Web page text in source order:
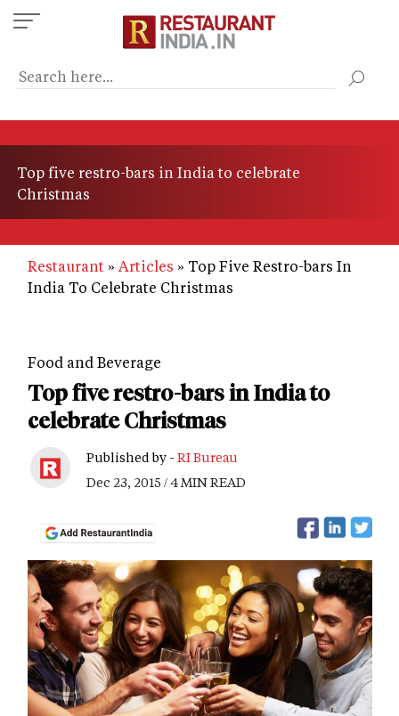
Skip
to
content
Top five restro-bars in India to celebrate
Christmas
Restaurant Articles
Top Five Restro-bars In
India To Celebrate Christmas
Food and Beverage
Top five restro-bars in India to
celebrate Christmas
Published by - RI Bureau
Dec 23, 2015 / 4 MIN READ